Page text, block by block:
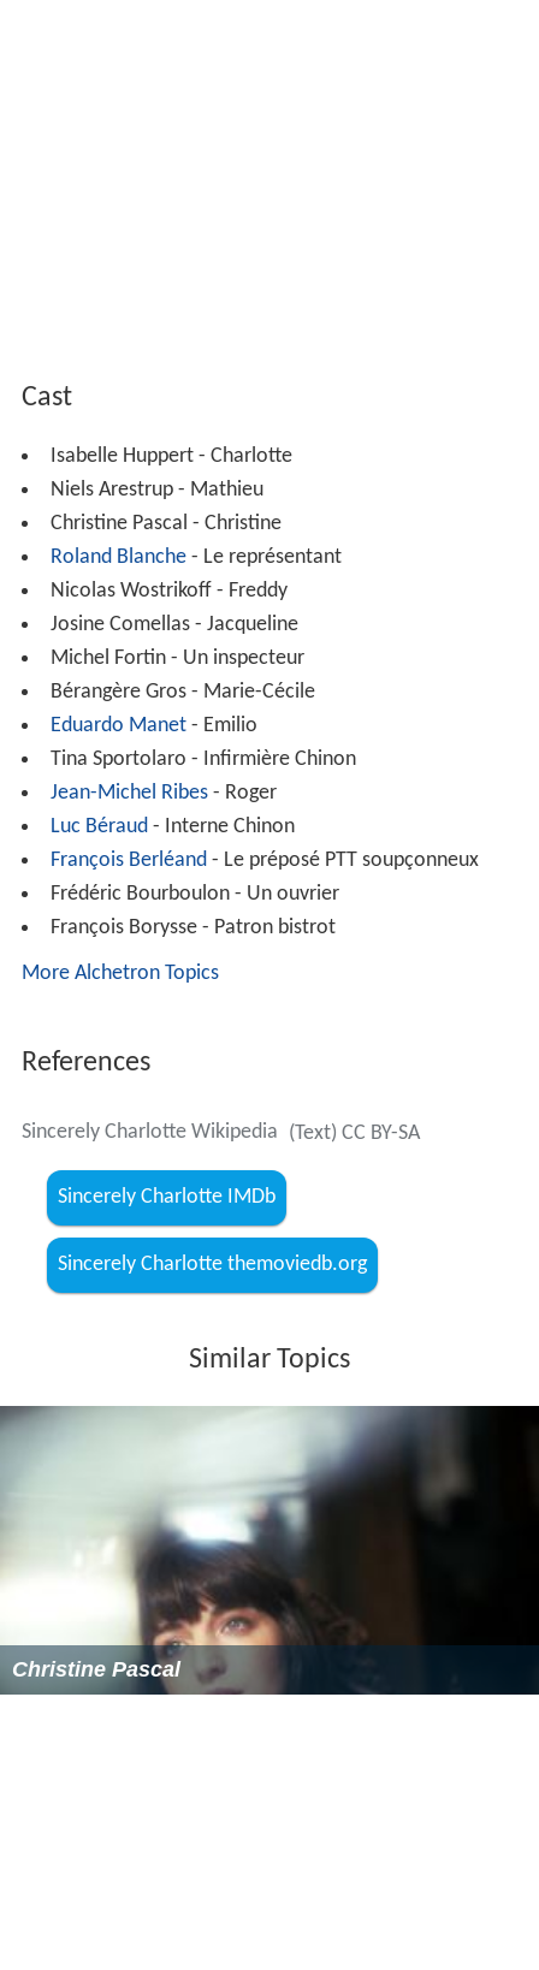
Cast
Isabelle Huppert - Charlotte
Niels Arestrup - Mathieu
Christine Pascal - Christine
Roland Blanche- Le représentant
Nicolas Wostrikoff - Freddy
Josine Comellas - Jacqueline
Michel Fortin - Un inspecteur
Bérangère Gros - Marie-Cécile
Eduardo Manet- Emilio
Tina Sportolaro - Infirmière Chinon
Jean-Michel Ribes- Roger
Luc Béraud - Interne Chinon
François Berléand - Le préposé PTT soupçonneux
Frédéric Bourboulon - Un ouvrier
François Borysse - Patron bistrot
More Alchetron Topics
References
Sincerely Charlotte Wikipedia (Text) CC BY-SA
Sincerely Charlotte IMDb
Sincerely Charlotte themoviedb.org
Similar Topics
Christine Pascal